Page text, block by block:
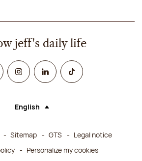
jeff's daily life
InstagramLinked InTikTok
Language (selecting an option will
English
Sitemap GTS
Legal notice
Personalize my cookies